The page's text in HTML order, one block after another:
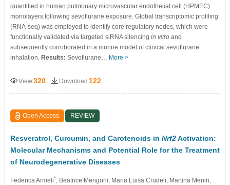
quantified in human pulmonary microvascular endothelial cell (HPMEC)
monolayers following sevoflurane exposure. Global transcriptomic profiling
(RNA-seq) was employed to identify core regulatory nodes, which were
functionally validated via targeted siRNA silencing in vitroand
subsequently corroborated in a murine model of clinical sevoflurane
inhalation. Results: Sevoflurane… More >
View320 Download 122
Open Access REVIEW
Resveratrol, Curcumin, and Carotenoids in Nrf2Activation:
Molecular Mechanisms and Potential Role for the Treatment
of Neurodegenerative Diseases
Federica Armeli*, Beatrice Mengoni, Maria Luisa Crudeli, Martina Menin,